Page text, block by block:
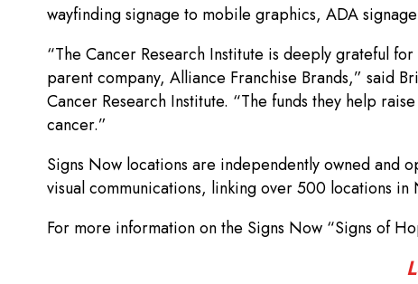
wayfinding signage to mobile graphics, ADA
“The Cancer Research Institute is deeply grateful
parent company, Alliance Franchise Brands,” said
Cancer Research Institute. “The funds they help
cancer.”
Signs Now locations are independently owned and
visual communications, linking over 500 locations in
For more information on the Signs Now “Signs of